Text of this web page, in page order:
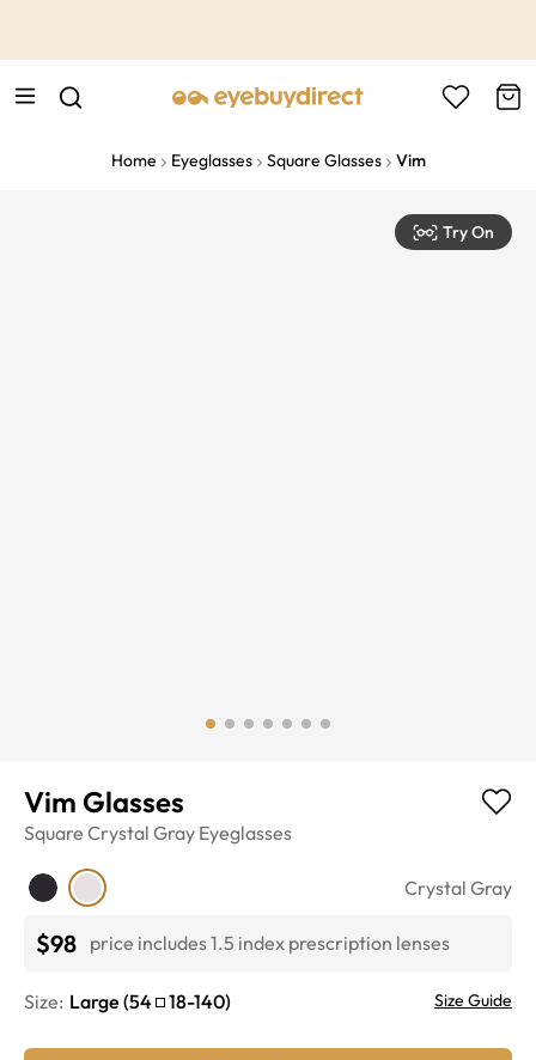
Home Eyeglasses Square Glasses Vim
Try On
Vim Glasses
Square Crystal Gray Eyeglasses
Crystal Gray
$98 price includes 1.5 index prescription lenses
Size: Large (54 18-140) Size Guide